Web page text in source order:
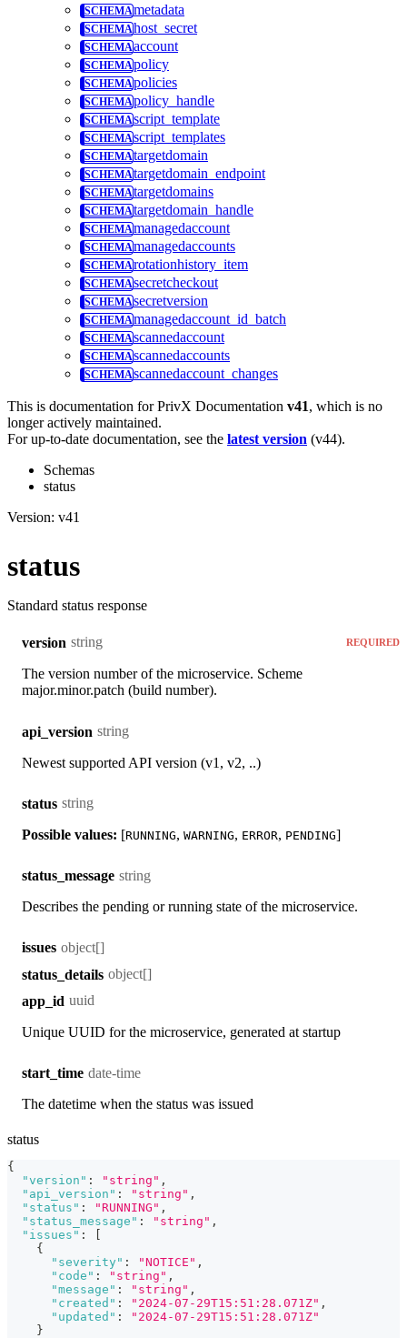
metadata
host_secret
account
policy
policies
policy_handle
script_template
script_templates
targetdomain
targetdomain_endpoint
targetdomains
targetdomain_handle
managedaccount
managedaccounts
rotationhistory_item
secretcheckout
secretversion
managedaccount_id_batch
scannedaccount
scannedaccounts
scannedaccount_changes
This is documentation forPrivX Documentation v41, which is no
longer actively maintained.
For up-to-date documentation, see the latest version (v44).
Schemas
status
Version: v41
status
Standard status response
version string REQUIRED
The version number of the microservice. Scheme
major.minor.patch (build number).
api_version string
Newest supported API version (v1, v2, ..)
status string
Possible values: [RUNNING, WARNING, ERROR, PENDING]
status_message string
Describes the pending or running state of the microservice.
issues object[]
status_details object[]
app_id uuid
Unique UUID for the microservice, generated at startup
start_time date-time
The datetime when the status was issued
status
{
"version" : "string" ,
"api_version" : "string" ,
"status" : "RUNNING" ,
"status_message" : "string" ,
"issues" :
{
"severity" : "NOTICE" ,
"code" : "string" ,
"message" : "string" ,
"created" : "2024-07-29T15:51:28.071Z" ,
"updated" :
"2024-07-29T15:51:28.071Z"
}